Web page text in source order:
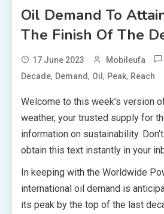
Oil Demand To
The Finish Of The
17 June 2023 Mobileufa
Decade, Demand, Oil , Peak, Reach
Welcome to this week’s version
weather, your trusted supply for
information on sustainability.
obtain this text instantly in your
In keeping with the Worldwide
international oil demand is
its peak by the top of the last